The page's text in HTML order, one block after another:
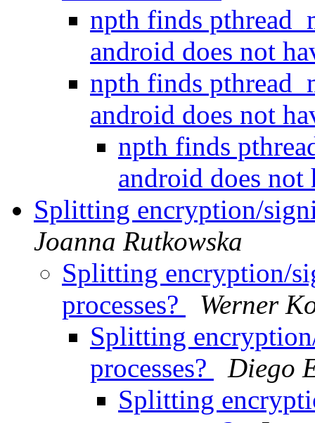
npth finds
android does not
npth finds
android does not
npth finds
android does not
Splitting encryption/
Joanna Rutkowska
Splitting encryption/
processes?
Werner
Splitting
processes?
Diego
Splitting